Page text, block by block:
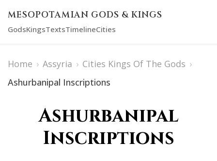
MESOPOTAMIAN GODS & KINGS
GodsKingsTextsTimelineCities
Home › Assyria › Cities Kings Of The Gods ›
Ashurbanipal Inscriptions
Ashurbanipal
Inscriptions